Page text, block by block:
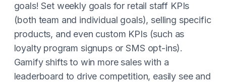
goals! Set weekly goals for retail staff KPIs
(both team and individual goals), selling specific
products, and even custom KPIs (such as
loyalty program signups or SMS opt-ins).
Gamify shifts to win more sales with a
leaderboard to drive competition, easily see and